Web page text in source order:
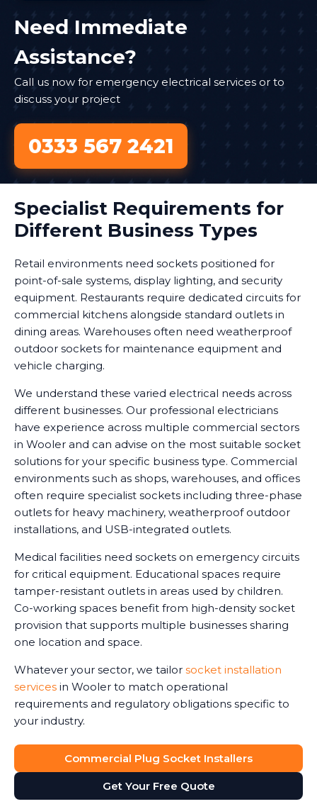
Need Immediate
Assistance?
Call us now for emergency electrical services or to
discuss your project
0333 567 2421
Specialist Requirements for
Different Business Types
Retail environments need sockets positioned for
point-of-sale systems, display lighting, and security
equipment. Restaurants require dedicated circuits for
commercial kitchens alongside standard outlets in
dining areas. Warehouses often need weatherproof
outdoor sockets for maintenance equipment and
vehicle charging.
We understand these varied electrical needs across
different businesses. Our professional electricians
have experience across multiple commercial sectors
in Wooler and can advise on the most suitable socket
solutions for your specific business type. Commercial
environments such as shops, warehouses, and offices
often require specialist sockets including three-phase
outlets for heavy machinery, weatherproof outdoor
installations, and USB-integrated outlets.
Medical facilities need sockets on emergency circuits
for critical equipment. Educational spaces require
tamper-resistant outlets in areas used by children.
Co-working spaces benefit from high-density socket
provision that supports multiple businesses sharing
one location and space.
Whatever your sector, we tailor socket installation
services in Wooler to match operational
requirements and regulatory obligations specific to
your industry.
Commercial Plug Socket Installers
Get Your Free Quote